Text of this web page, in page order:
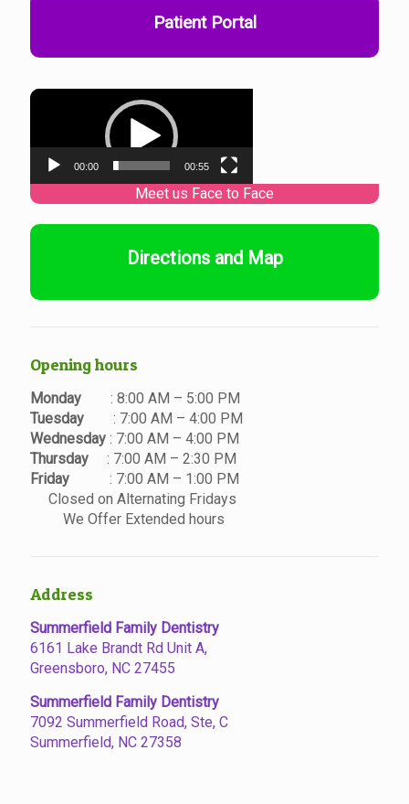
Patient Portal
Video
00:00 00:55
Directions and Map
Opening hours
Monday : 8:00 AM – 5:00 PM
Tuesday : 7:00 AM – 4:00 PM
Wednesday : 7:00 AM – 4:00 PM
Thursday : 7:00 AM – 2:30 PM
Friday : 7:00 AM – 1:00 PM
Closed on Alternating Fridays
We Offer Extended hours
Address
Summerfield Family Dentistry
6161 Lake Brandt Rd Unit A,
Greensboro, NC 27455
Summerfield Family Dentistry
7092 Summerfield Road, Ste, C
Summerfield, NC 27358